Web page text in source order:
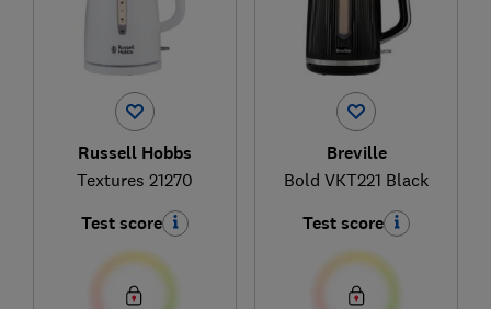
Russell Hobbs
Textures 21270
Test score
Breville
Bold VKT221 Black
Test score